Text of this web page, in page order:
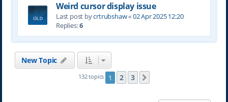
Weird cursor display issue
Last post bycrtrubshaw«02 Apr 2025 12:20
Replies:6
New Topic
132 topics 1 2 3